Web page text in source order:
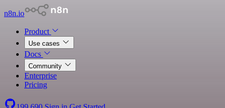
n8n.io
Product
Use cases
Docs
Community
Enterprise
Pricing